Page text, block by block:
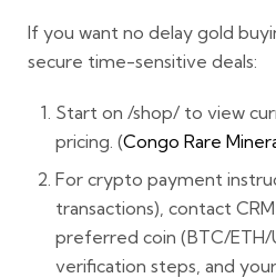
If you want no delay gold
secure time-sensitive deals:
Start on /shop/ to view
pricing. (Congo Rare
For crypto payment
transactions), contact
preferred coin (BTC/ETH/
verification steps, and